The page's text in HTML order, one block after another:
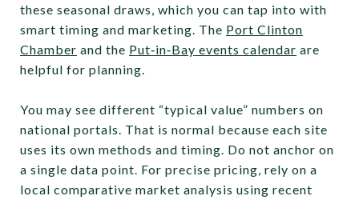
these seasonal draws, which you can tap into with
smart timing and marketing. The Port Clinton
Chamber and the Put‑in‑Bay events calendar are
helpful for planning.
You may see different “typical value” numbers on
national portals. That is normal because each site
uses its own methods and timing. Do not anchor on
a single data point. For precise pricing, rely on a
local comparative market analysis using recent